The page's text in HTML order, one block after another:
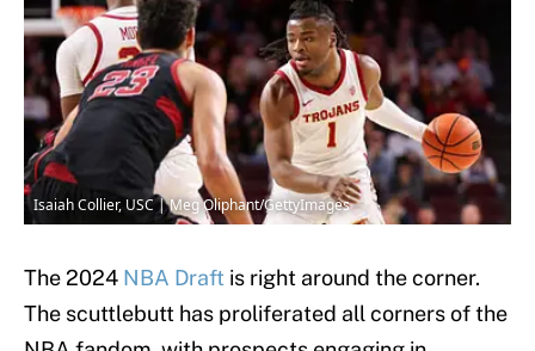
Isaiah Collier, USC | Meg Oliphant/GettyImages
The 2024 NBA Draft is right around the corner.
The scuttlebutt has proliferated all corners of the